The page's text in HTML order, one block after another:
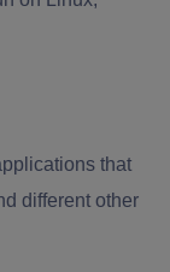
that
different other